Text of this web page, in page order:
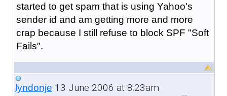
started to get spam that is using Yahoo's
sender id and am getting more and more
crap because I still refuse to block SPF "Soft
Fails".
lyndonje 13 June 2006 at 8:23am